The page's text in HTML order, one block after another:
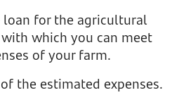
loan for the agricultural
which you can meet
of your farm.
the estimated expenses.